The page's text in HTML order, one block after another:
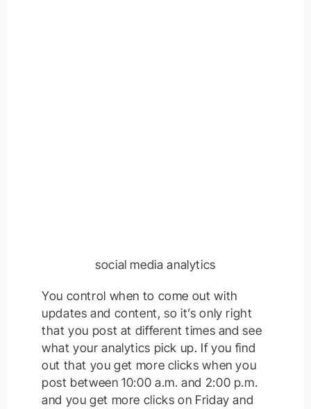
social media analytics
You control when to come out with
updates and content, so it’s only right
that you post at different times and see
what your analytics pick up. If you find
out that you get more clicks when you
post between 10:00 a.m. and 2:00 p.m.
and you get more clicks on Friday and